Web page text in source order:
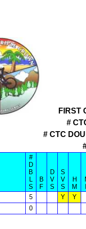
FIRST
#
# CTC
#
D
B
L
S
B
F
D
V
S
S
V
S
H
M
5 Y
Y
0